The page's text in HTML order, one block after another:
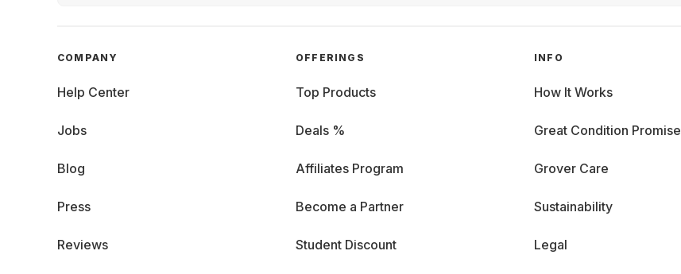
COMPANY
Help Center
Jobs
Blog
Press
Reviews
OFFERINGS
Top Products
Deals %
Affiliates Program
Become a Partner
Student Discount
INFO
How It Works
Great Condition Promise
Grover Care
Sustainability
Legal